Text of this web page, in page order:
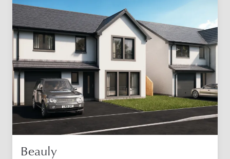
Beauly